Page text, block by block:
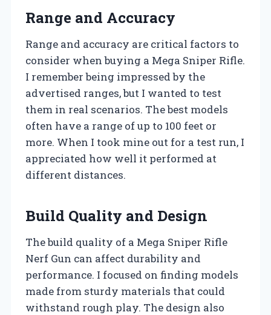
Range and Accuracy
Range and accuracy are critical factors to
consider when buying a Mega Sniper Rifle.
I remember being impressed by the
advertised ranges, but I wanted to test
them in real scenarios. The best models
often have a range of up to 100 feet or
more. When I took mine out for a test run, I
appreciated how well it performed at
different distances.
Build Quality and Design
The build quality of a Mega Sniper Rifle
Nerf Gun can affect durability and
performance. I focused on finding models
made from sturdy materials that could
withstand rough play. The design also